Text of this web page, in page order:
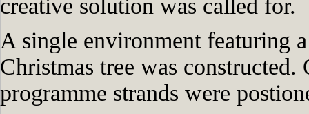
creative solution was called for.
A single environment featuring
Christmas tree was
programme strands were